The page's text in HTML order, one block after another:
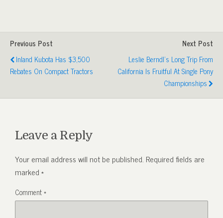
Previous Post
Inland Kubota Has $3,500
Rebates On Compact Tractors
Next Post
Leslie Berndl’s Long Trip From
California Is Fruitful At Single Pony
Championships
Leave a Reply
Your email address will not be published. Required fields are
marked*
Comment*